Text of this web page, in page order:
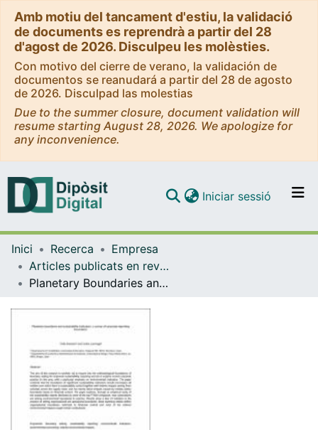
Amb motiu del tancament d'estiu, la validació
de documents es reprendrà a partir del 28
d'agost de 2026. Disculpeu les molèsties.
Con motivo del cierre de verano, la validación de
documentos se reanudará a partir del 28 de agosto
de 2026. Disculpad las molestias
Due to the summer closure, document validation will
resume starting August 28, 2026. We apologize for
any inconvenience.
Navega per tot el DD
Contacte
Iniciar sessió (current)
Inici Recerca
Empresa
Articles publicats en revistes (Empresa)
Planetary Boundaries and Sustainability Indicators. A Survey of Corporate Reporting Boundaries